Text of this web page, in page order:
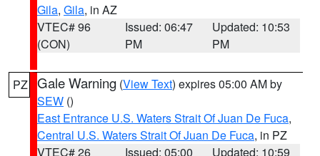
Gila, Gila, in AZ
VTEC# 96
(CON)
Issued: 06:47
PM
Updated: 10:53
PM
PZ Gale Warning (View Text) expires 05:00 AM by
SEW ()
East Entrance U.S. Waters Strait Of Juan De Fuca,
Central U.S. Waters Strait Of Juan De Fuca, in PZ
VTEC# 26
Issued: 05:00
Updated: 10:59